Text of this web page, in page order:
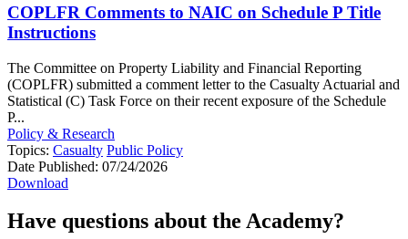
COPLFR Comments to NAIC on Schedule P Title
Instructions
The Committee on Property Liability and Financial Reporting
(COPLFR) submitted a comment letter to the Casualty Actuarial and
Statistical (C) Task Force on their recent exposure of the Schedule
P...
Policy & Research
Topics: Casualty Public Policy
Date Published: 07/24/2026
Download
Have questions about the Academy?